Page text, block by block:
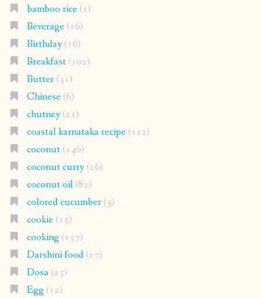
bamboo rice(1)
Beverage(16)
Birthday(16)
Breakfast(102)
Butter(31)
Chinese(6)
chutney(21)
coastal karnataka recipe(112)
coconut(146)
coconut curry(26)
coconut oil(82)
colored cucumber(3)
cookie(15)
cooking (157)
Darshini food(17)
Dosa(25)
Egg (12)